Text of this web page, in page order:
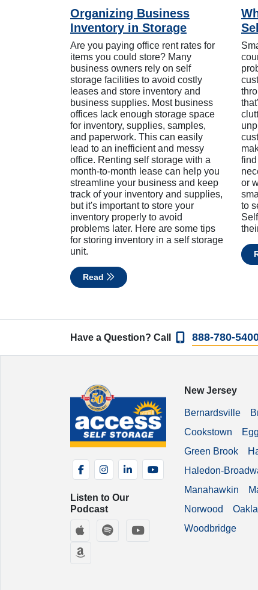
Organizing Business
Inventory in Storage
Are you paying office rent rates for
items you could store? Many
business owners rely on self
storage facilities to avoid costly
leases and store inventory and
business supplies. Most business
offices lack enough storage space
for inventory, supplies, samples,
and paperwork. This can easily
lead to an inefficient and messy
office. Renting self storage with a
month-to-month lease can help you
streamline your business and keep
track of your inventory and supplies,
but it's important to store your
inventory properly to avoid
problems later. Here are some tips
for storing inventory in a self storage
unit.
Read
or
to
Have a Question? Call 888-780-
FacebookInstagramLinkedInYouTube
Listen to Our
Podcast
Apple Podcasts
Spotify
YouTube
New Jersey
Bernardsville
Cookstown
Green Brook
Haledon-
Manahawkin
Norwood
Woodbridge